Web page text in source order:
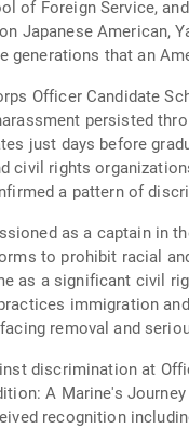
of Foreign Service,
Japanese American,
generations that an
Officer Candidate
persisted
just days before
civil rights
a pattern of
as a captain in
to prohibit racial
as a significant civil
immigration
removal and
discrimination at
A Marine's
recognition